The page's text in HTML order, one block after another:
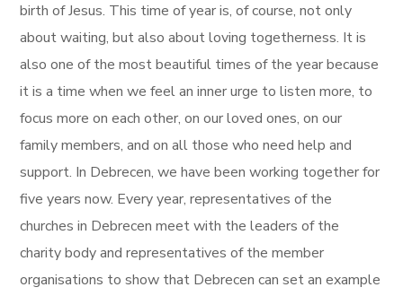
birth of Jesus. This time of year is, of course, not only
about waiting, but also about loving togetherness. It is
also one of the most beautiful times of the year because
it is a time when we feel an inner urge to listen more, to
focus more on each other, on our loved ones, on our
family members, and on all those who need help and
support. In Debrecen, we have been working together for
five years now. Every year, representatives of the
churches in Debrecen meet with the leaders of the
charity body and representatives of the member
organisations to show that Debrecen can set an example